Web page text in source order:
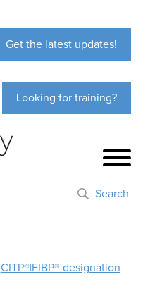
Get the latest updates!
Looking for training?
Search
CITP®|FIBP® designation